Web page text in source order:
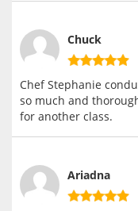
Chuck
Chef Stephanie
so much and
for another class.
Ariadna